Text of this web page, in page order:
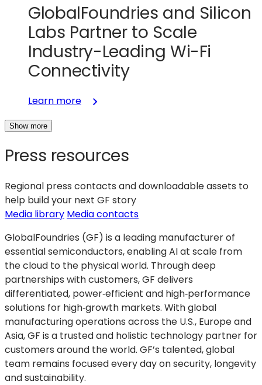
GlobalFoundries and Silicon
Labs Partner to Scale
Industry-Leading Wi-Fi
Connectivity
Learn more:
Labs
to
Scale
Industry-
Wi-
Fi
Connectivity
Show more
Press resources
Regional press contacts and downloadable assets to
help build your next GF story
Media library(opens
a
new
tab)
Media contacts
GlobalFoundries (GF) is a leading manufacturer of
essential semiconductors, enabling AI at scale from
the cloud to the physical world. Through deep
partnerships with customers, GF delivers
differentiated, power‑efficient and high‑performance
solutions for high‑growth markets. With global
manufacturing operations across the U.S., Europe and
Asia, GF is a trusted and holistic technology partner for
customers around the world. GF’s talented, global
team remains focused every day on security, longevity
and sustainability.